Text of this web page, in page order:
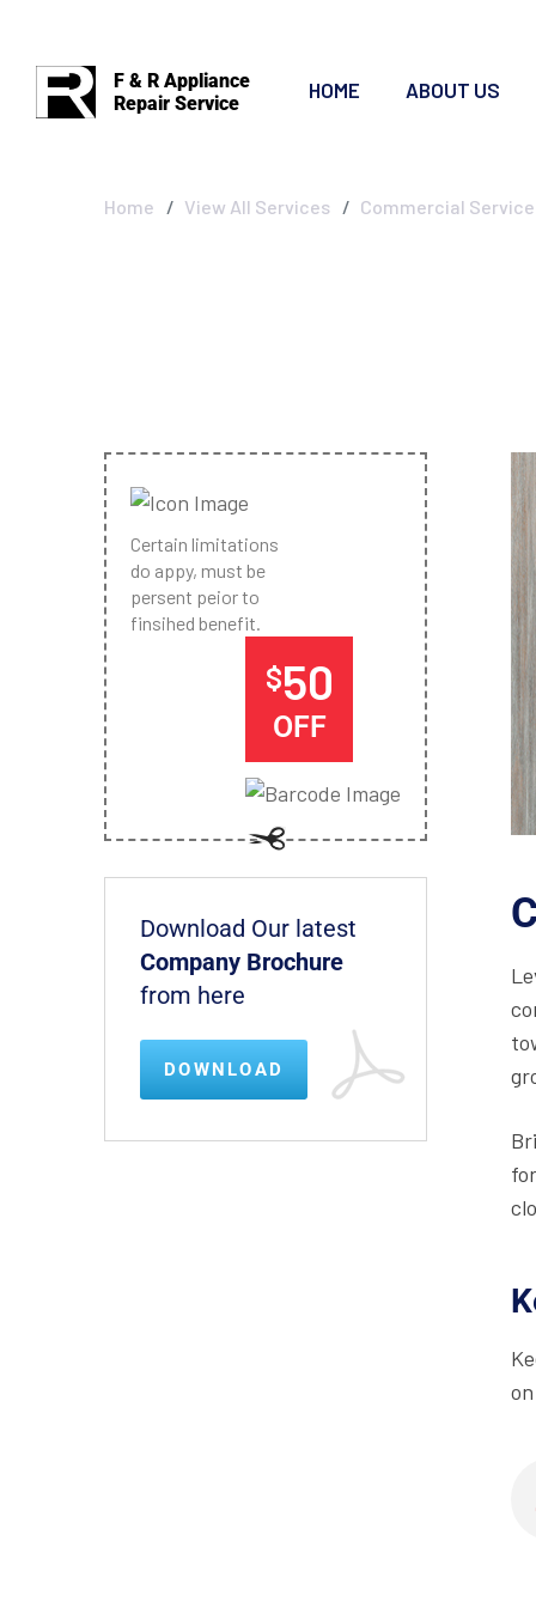
F & R Appliance
Repair Service
HOME ABOUT US
Home View All Services Commercial
Certain limitations
do appy, must be
persent peior to
finsihed benefit.
$50
OFF
Download Our latest
Company Brochure
from here
DOWNLOAD